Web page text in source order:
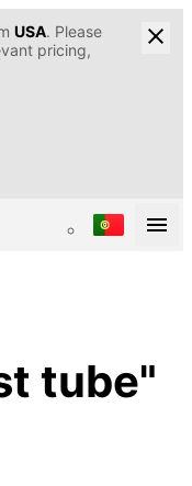
USA. Please
pricing,
tube"